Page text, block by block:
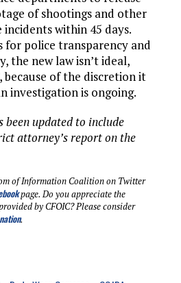
of shootings and other
within 45 days.
for police transparency and
the new law isn’t ideal,
because of the discretion it
investigation is ongoing.
updated to include
attorney’s report on the
of Information Coalition on Twitter
page. Do you appreciate the
by CFOIC? Please consider
.